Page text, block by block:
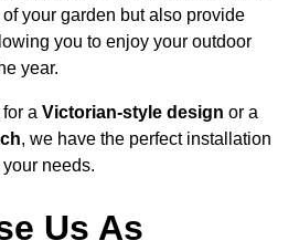
your garden but also provide
you to enjoy your outdoor
year.
a Victorian-style design or a
, we have the perfect installation
needs.
Us As